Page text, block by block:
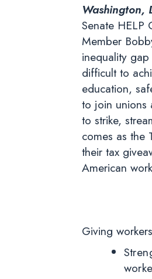
Washington,
Senate HELP
Member
inequality gap
difficult to
education,
to join unions
to strike,
comes as the
their tax
American
Giving